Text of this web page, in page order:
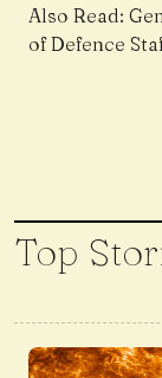
Also Read:
of Defence
Top